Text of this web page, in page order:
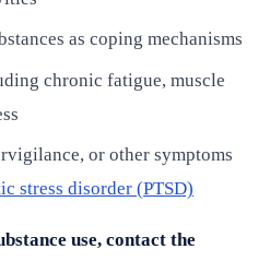
as coping mechanisms
chronic fatigue, muscle
or other symptoms
stress disorder (PTSD)
use, contact the